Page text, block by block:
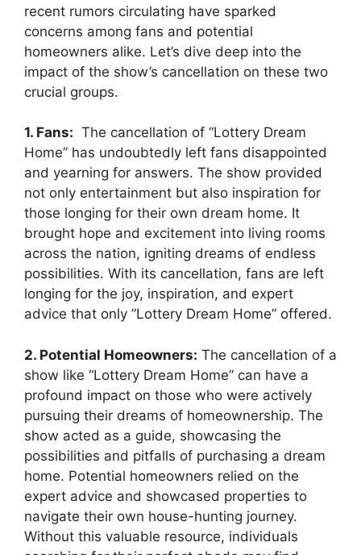
recent rumors circulating have sparked
concerns among​ fans⁢ and potential
homeowners ​alike. Let’s dive deep into the
impact of the ⁣show’s cancellation on these two
crucial groups.
1. ​Fans: ​ The cancellation ‍of “Lottery Dream
⁢Home” has‌ undoubtedly left fans‍ disappointed
and yearning ‍for​ answers. The show provided
not ‌only ​entertainment but also ⁢inspiration for
those longing for their own dream home. It
brought hope and excitement into living rooms
across the nation, igniting‌ dreams of endless
possibilities. With its cancellation, fans are left
longing‌ for​ the joy, inspiration,‍ and expert
advice ‌that only ​”Lottery ‍Dream ​Home” offered.
2. Potential Homeowners: The cancellation‌ of a
show like “Lottery Dream Home” can ⁣have a
profound impact ⁣on those‍ who were actively
pursuing their dreams‌ of homeownership. The
show acted as ⁢a guide,⁤ showcasing the⁢
possibilities and pitfalls of purchasing a dream
home. Potential homeowners relied on the
expert⁢ advice and showcased properties to
navigate their own house-hunting journey.
‌Without this valuable resource, individuals